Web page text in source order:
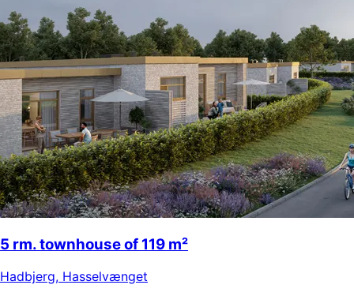
5 rm. townhouse of 119 m²
Hadbjerg, Hasselvænget